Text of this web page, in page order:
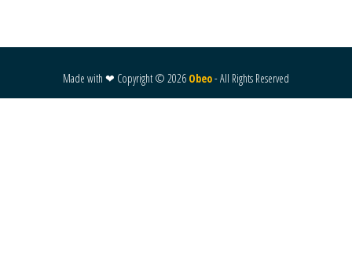
Made with ❤ Copyright © 2026 Obeo- All Rights Reserved